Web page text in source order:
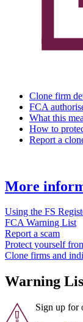
Clone firm
FCA
What this
How to
Report a
More
Using the FS
FCA Warning List
Report a scam
Protect yourself
Clone firms and
Warning
Sign up for